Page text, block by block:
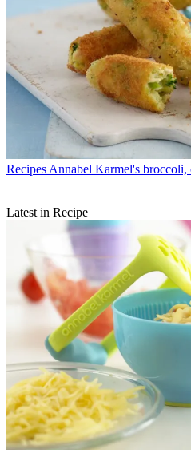
Recipes Annabel Karmel's broccoli,
Latest in Recipe